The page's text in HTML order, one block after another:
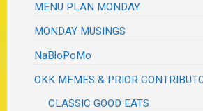
MENU PLAN MONDAY
MONDAY MUSINGS
NaBloPoMo
OKK MEMES & PRIOR
CLASSIC GOOD EATS